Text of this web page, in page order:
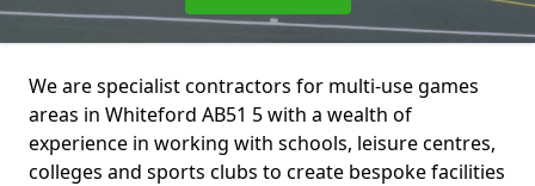
We are specialist contractors for multi-use games
areas in Whiteford AB51 5 with a wealth of
experience in working with schools, leisure centres,
colleges and sports clubs to create bespoke facilities